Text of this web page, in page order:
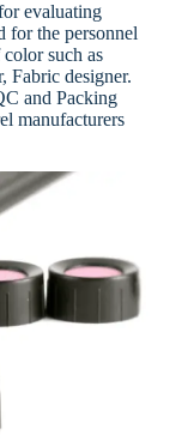
evaluating
for the personnel
such as
designer.
and Packing
manufacturers